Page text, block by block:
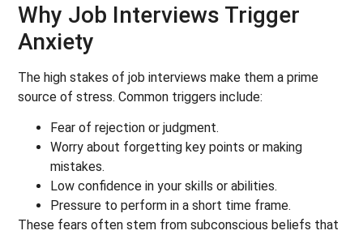
Why Job Interviews Trigger
Anxiety
The high stakes of job interviews make them a prime
source of stress. Common triggers include:
Fear of rejection or judgment.
Worry about forgetting key points or making
mistakes.
Low confidence in your skills or abilities.
Pressure to perform in a short time frame.
These fears often stem from subconscious beliefs that